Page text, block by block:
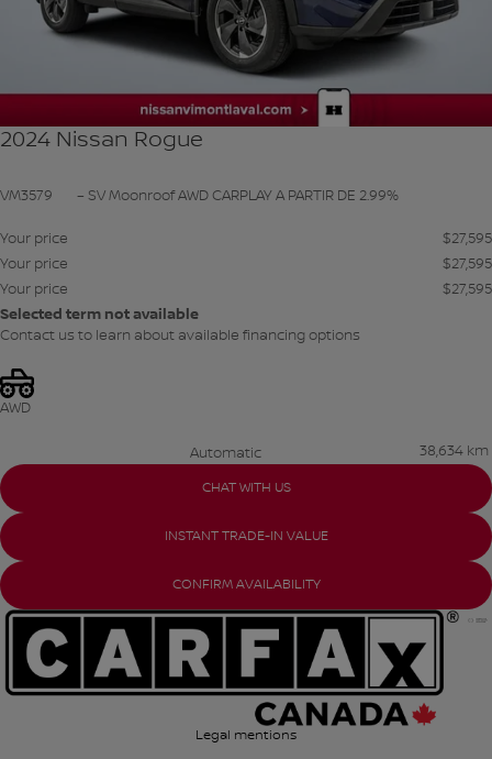
2024 Nissan Rogue
VM3579 – SV Moonroof AWD CARPLAY A PARTIR DE 2.99%
Your price $27,595
Your price
$27,595
Your price
$27,595
Selected term not available
Contact us to learn about available financing options
AWD
Automatic 38,634 km
CHAT WITH US
INSTANT TRADE-IN VALUE
CONFIRM AVAILABILITY
Legal mentions